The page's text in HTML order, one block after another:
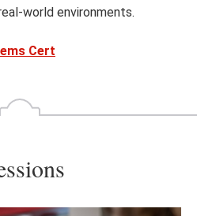
world environments.
Cert